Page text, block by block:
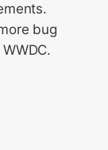
bug